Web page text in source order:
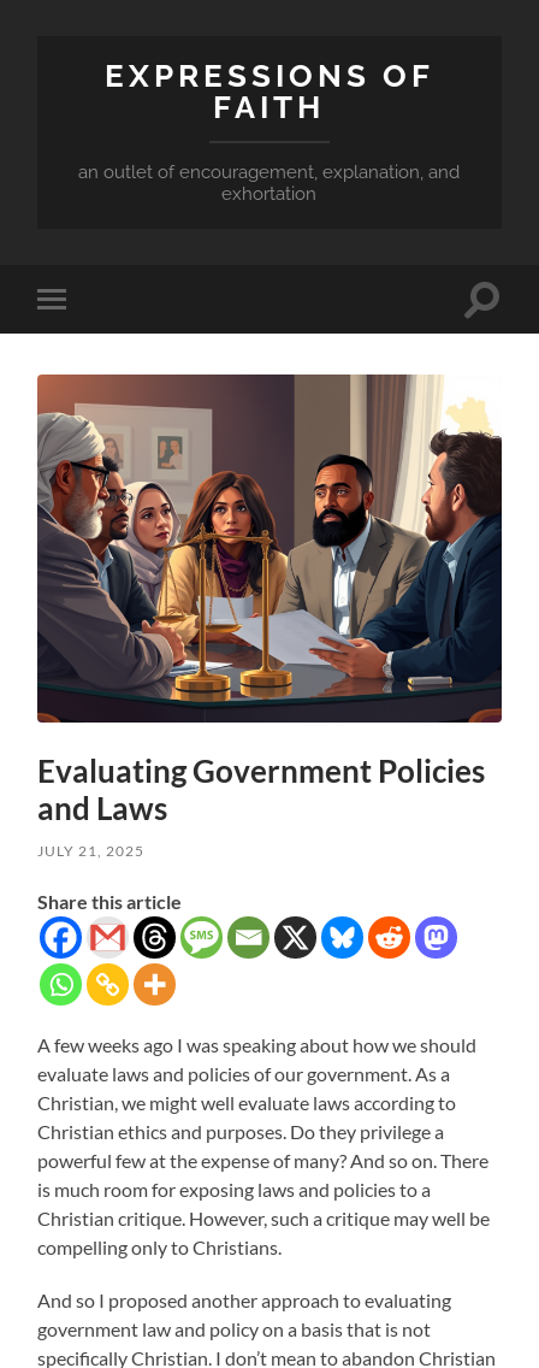
EXPRESSIONS OF
FAITH
an outlet of encouragement, explanation, and
exhortation
Toggle
mobile
Toggle
Evaluating Government Policies
and Laws
JULY 21, 2025
Share this article
A few weeks ago I was speaking about how we should
evaluate laws and policies of our government. As a
Christian, we might well evaluate laws according to
Christian ethics and purposes. Do they privilege a
powerful few at the expense of many? And so on. There
is much room for exposing laws and policies to a
Christian critique. However, such a critique may well be
compelling only to Christians.
And so I proposed another approach to evaluating
government law and policy on a basis that is not
specifically Christian. I don’t mean to abandon Christian